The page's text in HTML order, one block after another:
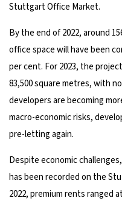
Stuttgart Office Market.
By the end of 2022, around
office space will have been
per cent. For 2023, the
83,500 square metres, with
developers are becoming
macro-economic risks,
pre-letting again.
Despite economic
has been recorded on the
2022, premium rents ranged